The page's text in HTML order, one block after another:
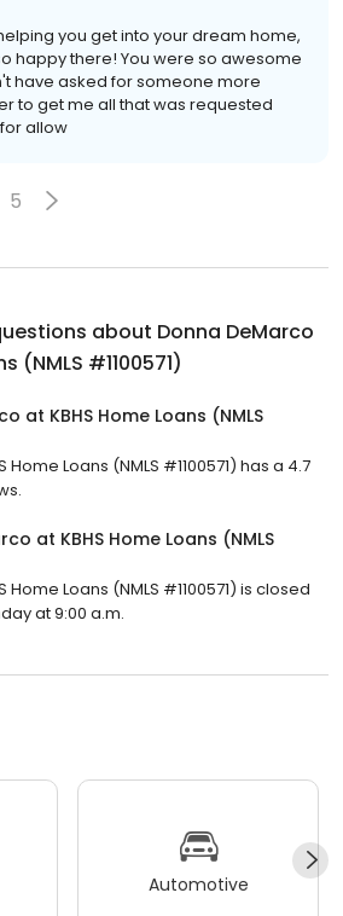
you get into your dream home,
happy there! You were so awesome
have asked for someone more
to get me all that was requested
allow
5
about Donna DeMarco
(NMLS #1100571)
at KBHS Home Loans (NMLS
Loans (NMLS #1100571) has a 4.7
at KBHS Home Loans (NMLS
Home Loans (NMLS #1100571) is closed
at 9:00 a.m.
Automotive